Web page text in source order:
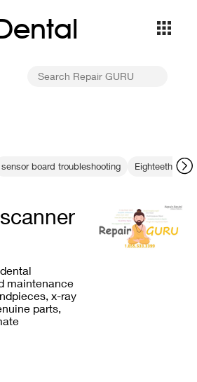
sensor board troubleshooting Eighteeth
maintenance
x-ray
parts,